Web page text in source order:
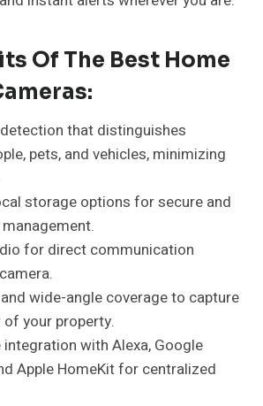
Of The Best Home
that distinguishes
pets, and vehicles, minimizing
storage options for secure and
for direct communication
wide-angle coverage to capture
of your property.
with Alexa, Google
Apple HomeKit for centralized